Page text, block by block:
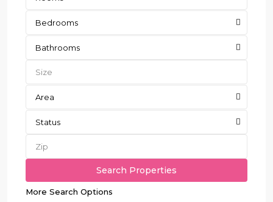
Bedrooms
Bathrooms
Area
Status
More Search Options